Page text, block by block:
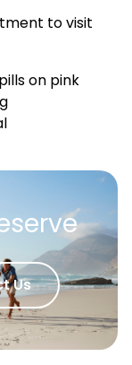
to visit
Us